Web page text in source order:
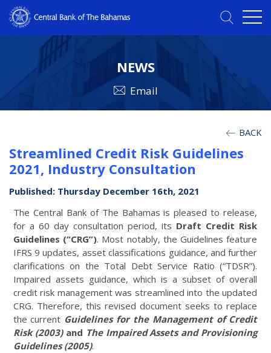
NEWS
Email
BACK
Streamlined Credit Risk Guidelines
2021, Industry Consultation
Published: Thursday December 16th, 2021
The Central Bank of The Bahamas is pleased to release,
for a 60 day consultation period, its Draft Credit Risk
Guidelines (“CRG”). Most notably, the Guidelines feature
IFRS 9 updates, asset classifications guidance, and further
clarifications on the Total Debt Service Ratio (“TDSR”).
Impaired assets guidance, which is a subset of overall
credit risk management was streamlined into the updated
CRG. Therefore, this revised document seeks to replace
the current Guidelines for the Management of Credit
Risk (2003) and The Impaired Assets and Provisioning
Guidelines (2005).